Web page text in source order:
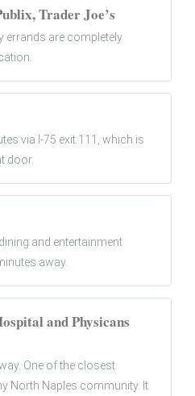
Trader Joe’s
errands are completely
via I-75 exit 111, which is
door.
and entertainment
away.
and Physicans
One of the closest
North Naples community. It